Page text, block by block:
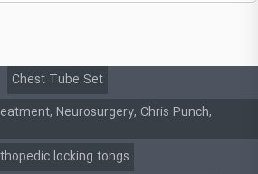
Chest Tube Set
Neurosurgery, Chris Punch,
locking tongs